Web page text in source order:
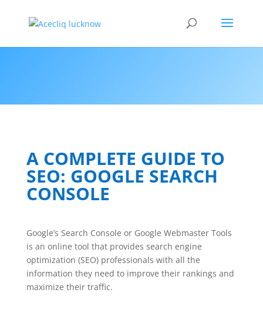
A COMPLETE GUIDE TO
SEO: GOOGLE SEARCH
CONSOLE
Google’s Search Console or Google Webmaster Tools
is an online tool that provides search engine
optimization (SEO) professionals with all the
information they need to improve their rankings and
maximize their traffic.